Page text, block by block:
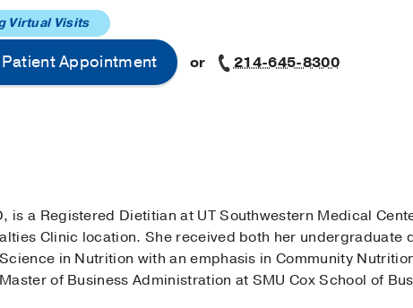
Appointment
Virtual Visits
or 214-645-8300
is a Registered Dietitian at UT Southwestern Medical
Clinic location. She received both her undergraduate
in Nutrition with an emphasis in Community
of Business Administration at SMU Cox School of